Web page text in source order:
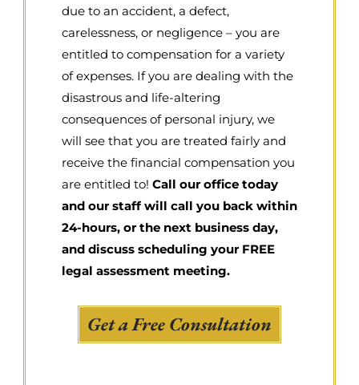
due to an accident, a defect,
carelessness, or negligence – you are
entitled to compensation for a variety
of expenses. If you are dealing with the
disastrous and life-altering
consequences of personal injury, we
will see that you are treated fairly and
receive the financial compensation you
are entitled to! Call our office today
and our staff will call you back within
24-hours, or the next business day,
and discuss scheduling your FREE
legal assessment meeting.
Get a Free Consultation